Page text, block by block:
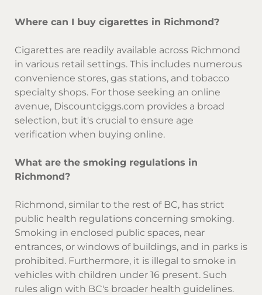
Where can I buy cigarettes in Richmond?
Cigarettes are readily available across Richmond
in various retail settings. This includes numerous
convenience stores, gas stations, and tobacco
specialty shops. For those seeking an online
avenue, Discountciggs.com provides a broad
selection, but it's crucial to ensure age
verification when buying online.
What are the smoking regulations in
Richmond?
Richmond, similar to the rest of BC, has strict
public health regulations concerning smoking.
Smoking in enclosed public spaces, near
entrances, or windows of buildings, and in parks is
prohibited. Furthermore, it is illegal to smoke in
vehicles with children under 16 present. Such
rules align with BC's broader health guidelines.